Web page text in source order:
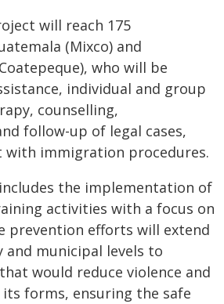
will reach 175
(Mixco) and
who will be
individual and group
counselling,
follow-up of legal cases,
with immigration procedures.
the implementation of
activities with a focus on
prevention efforts will extend
municipal levels to
would reduce violence and
forms, ensuring the safe